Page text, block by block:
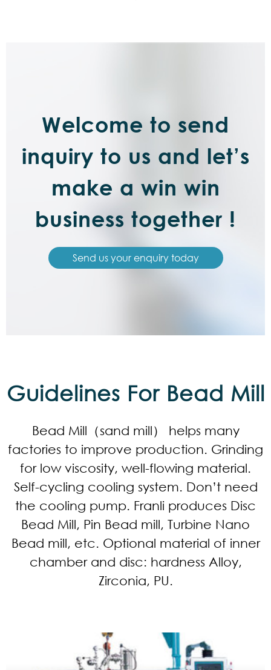
Welcome to send
inquiry to us and let’s
make a win win
business together !
Send us your enquiry today
Guidelines For Bead Mill
Bead Mill（sand mill） helps many
factories to improve production. Grinding
for low viscosity, well-flowing material.
Self-cycling cooling system. Don’t need
the cooling pump. Franli produces Disc
Bead Mill, Pin Bead mill, Turbine Nano
Bead mill, etc. Optional material of inner
chamber and disc: hardness Alloy,
Zirconia, PU.